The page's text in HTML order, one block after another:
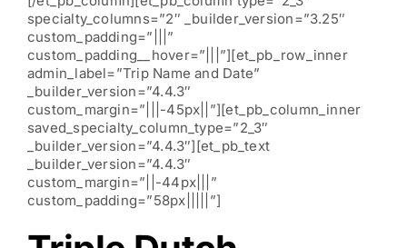
specialty_columns=”2″ _builder_version=”3.25″
custom_padding=”|||”
custom_padding__hover=”|||”][et_pb_row_inner
admin_label=”Trip Name and Date”
_builder_version=”4.4.3″
custom_margin=”|||-45px||”][et_pb_column_inner
saved_specialty_column_type=”2_3″
_builder_version=”4.4.3″][et_pb_text
_builder_version=”4.4.3″
custom_margin=”||-44px|||”
custom_padding=”58px|||||”]